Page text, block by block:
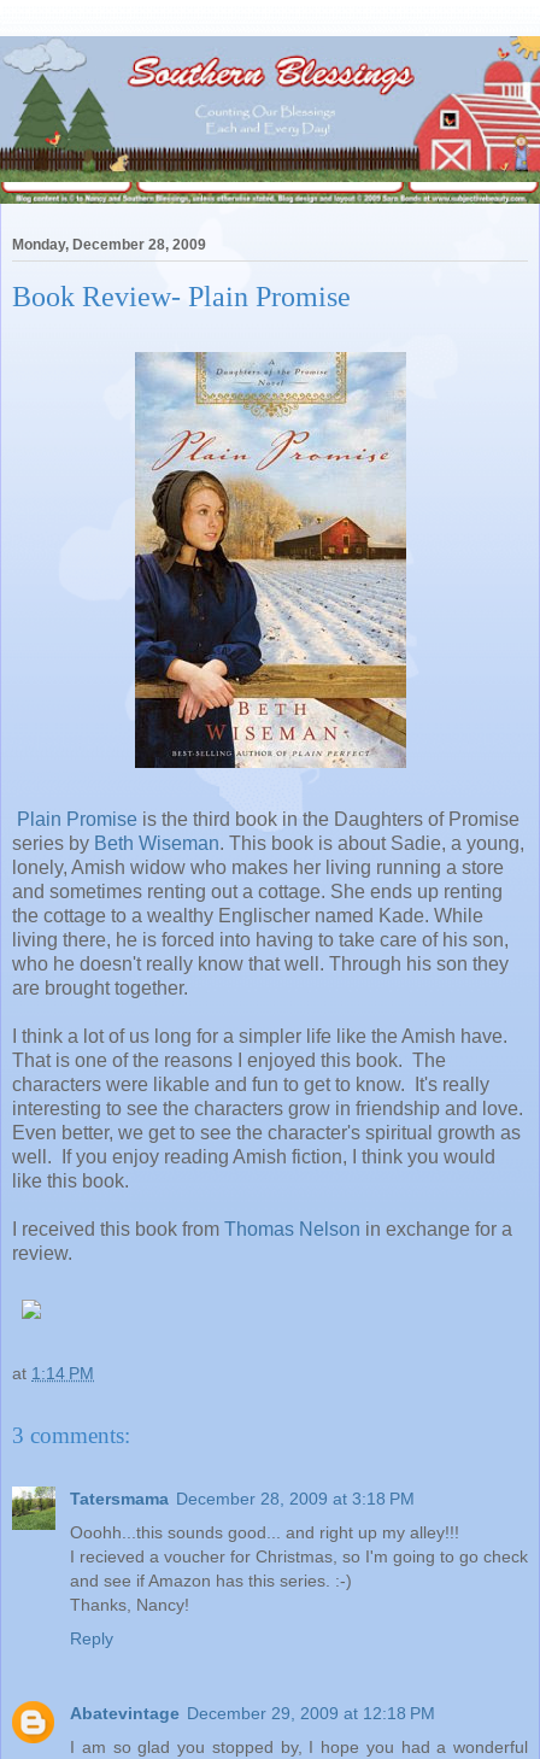
Monday, December 28, 2009
Book Review- Plain Promise
Plain Promise is the third book in the Daughters of Promise
series by Beth Wiseman. This book is about Sadie, a young,
lonely, Amish widow who makes her living running a store
and sometimes renting out a cottage. She ends up renting
the cottage to a wealthy Englischer named Kade. While
living there, he is forced into having to take care of his son,
who he doesn't really know that well. Through his son they
are brought together.
I think a lot of us long for a simpler life like the Amish have.
That is one of the reasons I enjoyed this book. The
characters were likable and fun to get to know. It's really
interesting to see the characters grow in friendship and love.
Even better, we get to see the character's spiritual growth as
well. If you enjoy reading Amish fiction, I think you would
like this book.
I received this book from Thomas Nelson in exchange for a
review.
at 1:14 PM
3 comments:
Tatersmama December 28, 2009 at 3:18 PM
Ooohh...this sounds good... and right up my alley!!!
I recieved a voucher for Christmas, so I'm going to go check
and see if Amazon has this series. :-)
Thanks, Nancy!
Reply
Abatevintage December 29, 2009 at 12:18 PM
I am so glad you stopped by, I hope you had a wonderful